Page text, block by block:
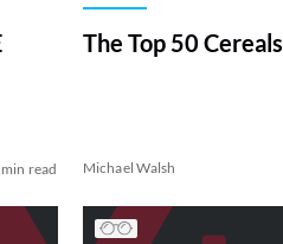
read
The Top 50
Michael Walsh